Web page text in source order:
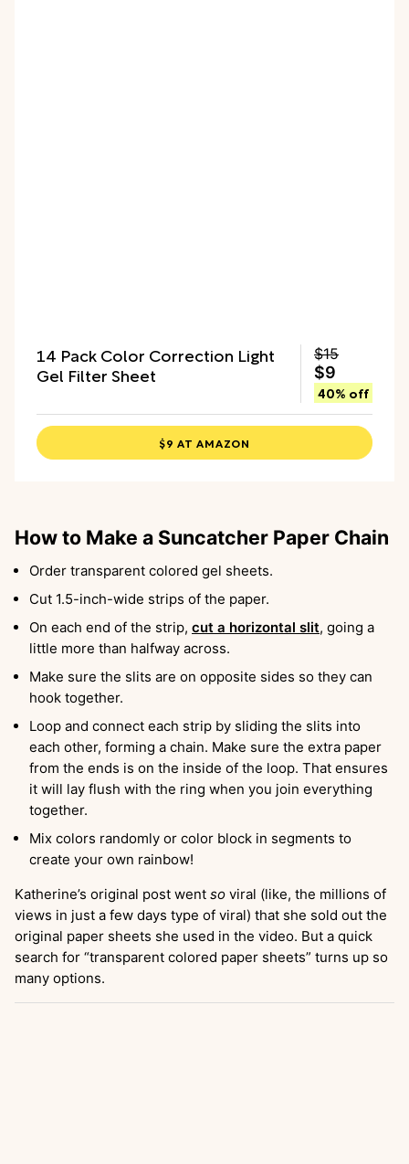
14 Pack Color Correction Light
Gel Filter Sheet
$15
$9
40% off
$9 AT AMAZON
How to Make a Suncatcher Paper Chain
Order transparent colored gel sheets.
Cut 1.5-inch-wide strips of the paper.
On each end of the strip, cut a horizontal slit, going a
little more than halfway across.
Make sure the slits are on opposite sides so they can
hook together.
Loop and connect each strip by sliding the slits into
each other, forming a chain. Make sure the extra paper
from the ends is on the inside of the loop. That ensures
it will lay flush with the ring when you join everything
together.
Mix colors randomly or color block in segments to
create your own rainbow!
Katherine’s original post went so viral (like, the millions of
views in just a few days type of viral) that she sold out the
original paper sheets she used in the video. But a quick
search for “transparent colored paper sheets” turns up so
many options.